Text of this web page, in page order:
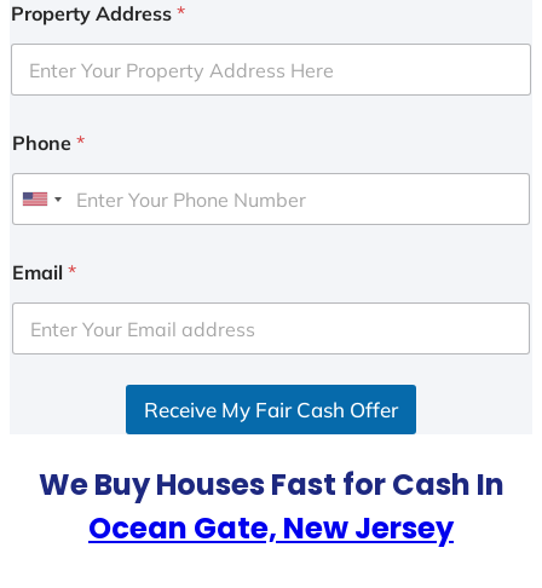
Property Address *
Phone *
U
i
e
d
Email *
Receive My Fair Cash Offer
We Buy Houses Fast for Cash In
Ocean Gate, New Jersey